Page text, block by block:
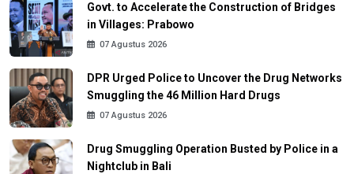
Govt. to Accelerate the Construction of Bridges
in Villages: Prabowo
07 Agustus 2026
DPR Urged Police to Uncover the Drug Networks
Smuggling the 46 Million Hard Drugs
07 Agustus 2026
Drug Smuggling Operation Busted by Police in a
Nightclub in Bali